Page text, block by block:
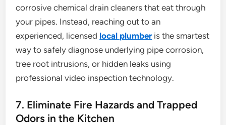
corrosive chemical drain cleaners that eat through
your pipes. Instead, reaching out to an
experienced, licensed local plumberis the smartest
way to safely diagnose underlying pipe corrosion,
tree root intrusions, or hidden leaks using
professional video inspection technology.
7. Eliminate Fire Hazards and Trapped
Odors in the Kitchen